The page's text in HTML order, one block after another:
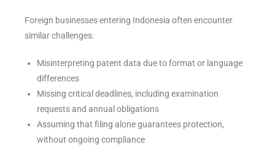
Foreign businesses entering Indonesia often encounter
similar challenges:
Misinterpreting patent data due to format or language
differences
Missing critical deadlines, including examination
requests and annual obligations
Assuming that filing alone guarantees protection,
without ongoing compliance